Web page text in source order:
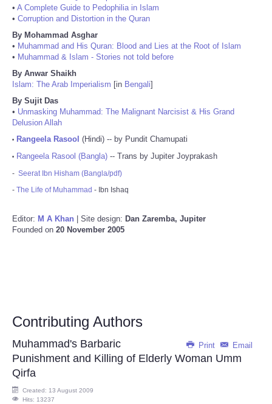
• A Complete Guide to Pedophilia in Islam
• Corruption and Distortion in the Quran
By Mohammad Asghar
• Muhammad and His Quran: Blood and Lies at the Root of Islam
• Muhammad & Islam - Stories not told before
By Anwar Shaikh
Islam: The Arab Imperialism [in Bengali]
By Sujit Das
• Unmasking Muhammad: The Malignant Narcisist & His Grand
Delusion Allah
• Rangeela Rasool (Hindi) -- by Pundit Chamupati
• Rangeela Rasool (Bangla) -- Trans by Jupiter Joyprakash
- Seerat Ibn Hisham (Bangla/pdf)
- The Life of Muhammad - Ibn Ishaq
Editor: M A Khan | Site design: Dan Zaremba, Jupiter
Founded on 20 November 2005
Contributing Authors
Print Email
Muhammad's Barbaric
Punishment and Killing of Elderly Woman Umm
Qirfa
Created: 13 August 2009
Hits: 13237